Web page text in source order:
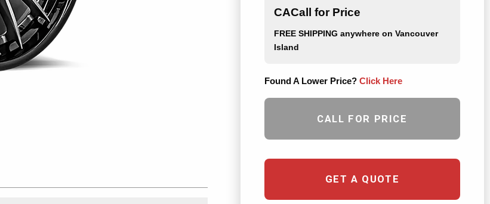
CACall for Price
FREE SHIPPING anywhere on Vancouver
Island
Found A Lower Price? Click Here
CALL FOR PRICE
GET A QUOTE